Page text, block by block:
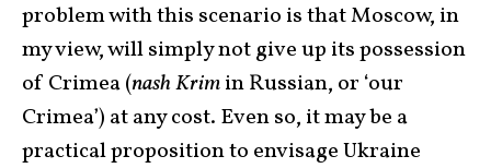
problem with this scenario is that Moscow, in
my view, will simply not give up its possession
of Crimea (nash Krimin Russian, or ‘our
Crimea’) at any cost. Even so, it may be a
practical proposition to envisage Ukraine